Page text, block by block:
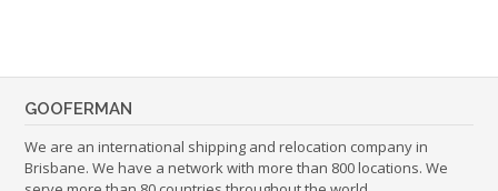
GOOFERMAN
We are an international shipping and relocation company in
Brisbane. We have a network with more than 800 locations. We